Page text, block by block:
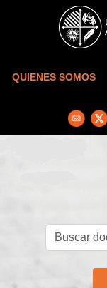
Skip to main content
QUIENES SOMOS